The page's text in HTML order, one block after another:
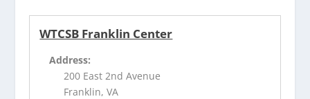
WTCSB Franklin Center
Address:
200 East 2nd Avenue
Franklin, VA